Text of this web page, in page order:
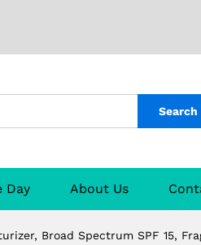
Search
Day About Us
Broad Spectrum SPF 15,
Spectrum SPF